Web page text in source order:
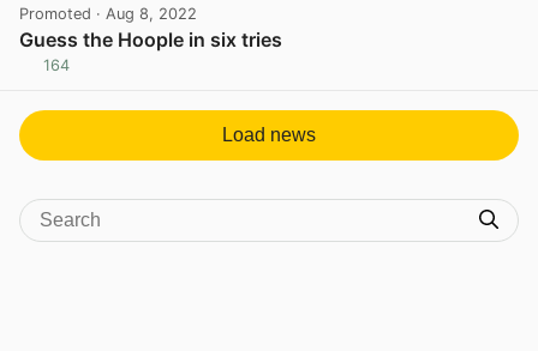
Promoted · Aug 8, 2022
Guess the Hoople in six tries
164
Load news